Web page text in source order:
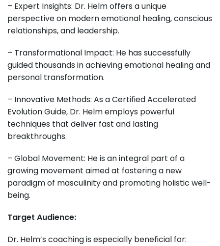
– Expert Insights: Dr. Helm offers a unique
perspective on modern emotional healing, conscious
relationships, and leadership.
– Transformational Impact: He has successfully
guided thousands in achieving emotional healing and
personal transformation.
– Innovative Methods: As a Certified Accelerated
Evolution Guide, Dr. Helm employs powerful
techniques that deliver fast and lasting
breakthroughs.
– Global Movement: He is an integral part of a
growing movement aimed at fostering a new
paradigm of masculinity and promoting holistic well-
being.
Target Audience:
Dr. Helm’s coaching is especially beneficial for: